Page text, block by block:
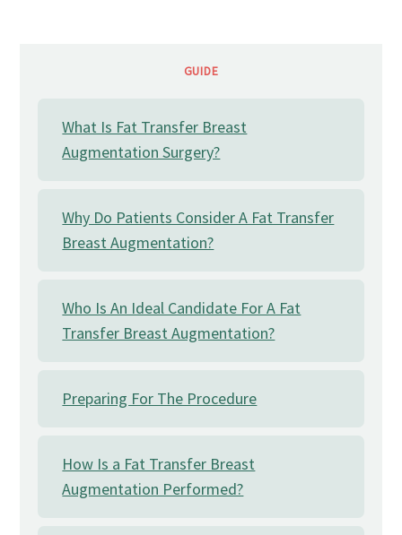
GUIDE
What Is Fat Transfer Breast
Augmentation Surgery?
Why Do Patients Consider A Fat Transfer
Breast Augmentation?
Who Is An Ideal Candidate For A Fat
Transfer Breast Augmentation?
Preparing For The Procedure
How Is a Fat Transfer Breast
Augmentation Performed?